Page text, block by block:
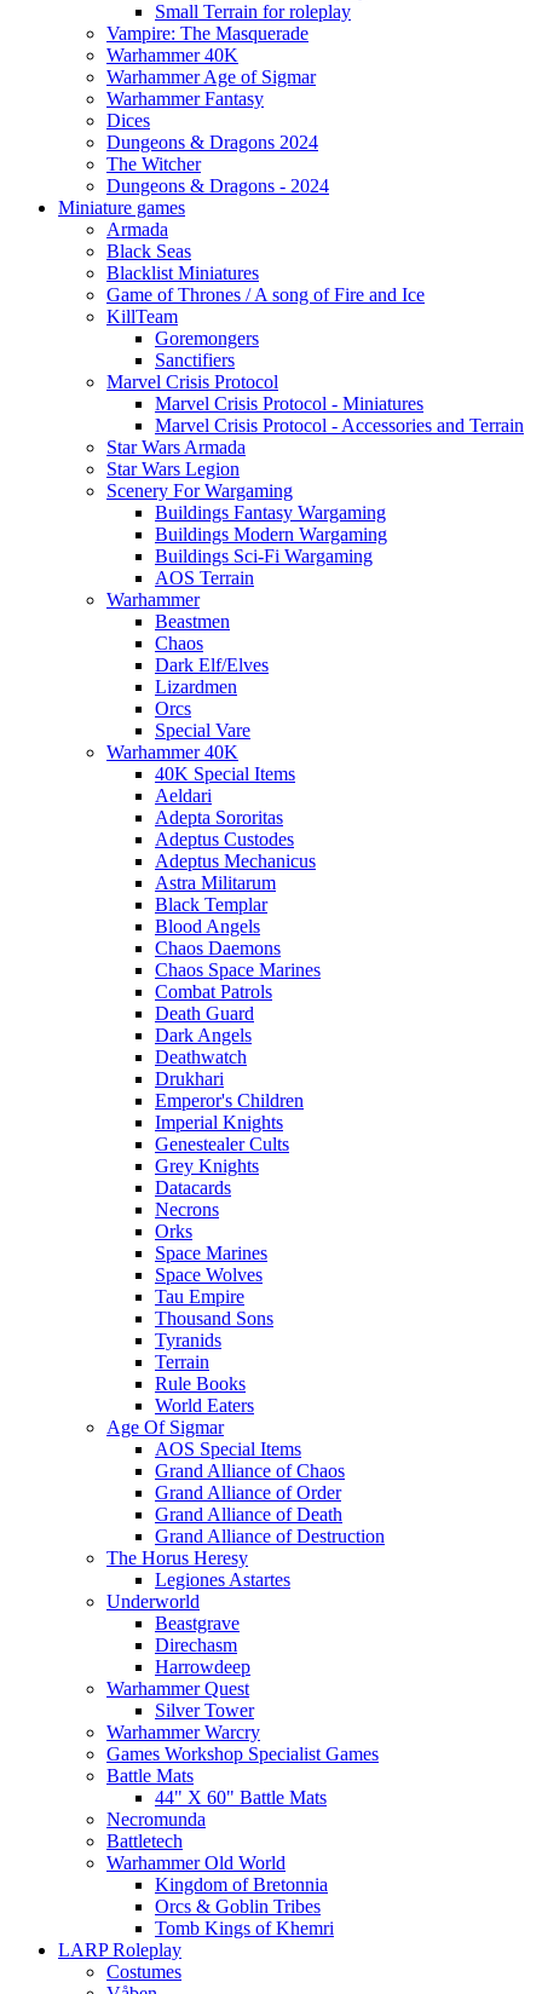
Small Terrain for roleplay
Vampire: The Masquerade
Warhammer 40K
Warhammer Age of Sigmar
Warhammer Fantasy
Dices
Dungeons & Dragons 2024
The Witcher
Dungeons & Dragons - 2024
Miniature games
Armada
Black Seas
Blacklist Miniatures
Game of Thrones / A song of Fire and Ice
KillTeam
Goremongers
Sanctifiers
Marvel Crisis Protocol
Marvel Crisis Protocol - Miniatures
Marvel Crisis Protocol - Accessories and Terrain
Star Wars Armada
Star Wars Legion
Scenery For Wargaming
Buildings Fantasy Wargaming
Buildings Modern Wargaming
Buildings Sci-Fi Wargaming
AOS Terrain
Warhammer
Beastmen
Chaos
Dark Elf/Elves
Lizardmen
Orcs
Special Vare
Warhammer 40K
40K Special Items
Aeldari
Adepta Sororitas
Adeptus Custodes
Adeptus Mechanicus
Astra Militarum
Black Templar
Blood Angels
Chaos Daemons
Chaos Space Marines
Combat Patrols
Death Guard
Dark Angels
Deathwatch
Drukhari
Emperor's Children
Imperial Knights
Genestealer Cults
Grey Knights
Datacards
Necrons
Orks
Space Marines
Space Wolves
Tau Empire
Thousand Sons
Tyranids
Terrain
Rule Books
World Eaters
Age Of Sigmar
AOS Special Items
Grand Alliance of Chaos
Grand Alliance of Order
Grand Alliance of Death
Grand Alliance of Destruction
The Horus Heresy
Legiones Astartes
Underworld
Beastgrave
Direchasm
Harrowdeep
Warhammer Quest
Silver Tower
Warhammer Warcry
Games Workshop Specialist Games
Battle Mats
44" X 60" Battle Mats
Necromunda
Battletech
Warhammer Old World
Kingdom of Bretonnia
Orcs & Goblin Tribes
Tomb Kings of Khemri
LARP Roleplay
Costumes